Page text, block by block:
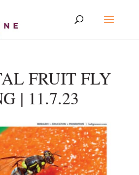
FRUIT FLY
| 11.7.23